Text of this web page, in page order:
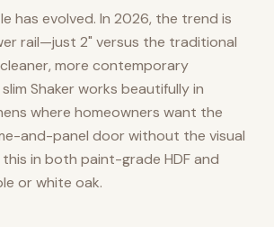
has evolved. In 2026, the trend is
rail—just 2" versus the traditional
more contemporary
Shaker works beautifully in
where homeowners want the
and-panel door without the visual
in both paint-grade HDF and
or white oak.